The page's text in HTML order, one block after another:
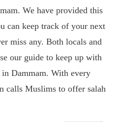
We have provided this
can keep track of your next
miss any. Both locals and
our guide to keep up with
Dammam. With every
calls Muslims to offer salah